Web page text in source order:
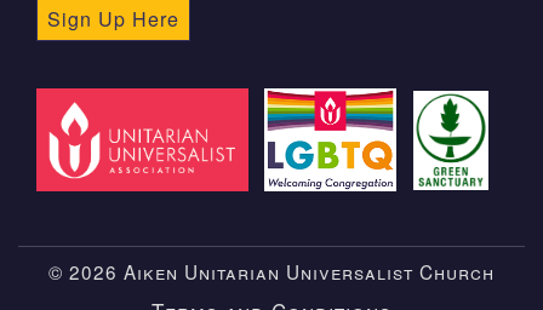
Sign Up Here
© 2026 Aiken Unitarian Universalist Church